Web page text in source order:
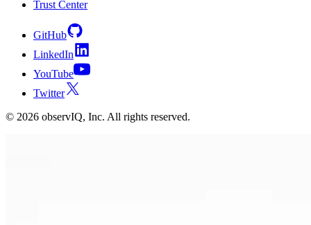
Trust Center
GitHub
LinkedIn
YouTube
Twitter
© 2026 observIQ, Inc. All rights reserved.